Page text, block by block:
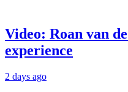
Video: Roan van
experience
2 days ago